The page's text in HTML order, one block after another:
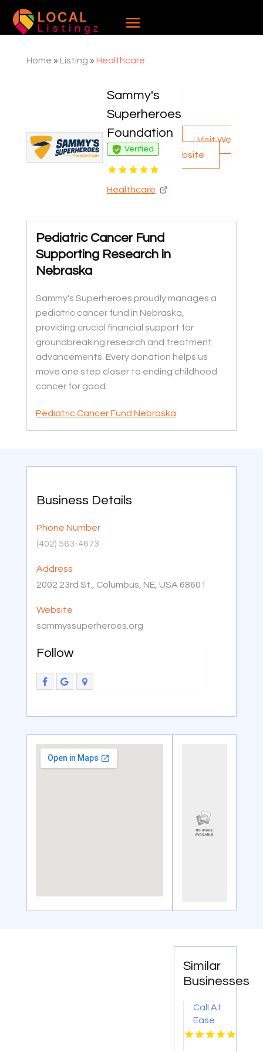
Home » Listing » Healthcare
Sammy's
Superheroes
Foundation
Verified
Healthcare
Visit We
bsite
Pediatric Cancer Fund
Supporting Research in
Nebraska
Sammy's Superheroes proudly manages a
pediatric cancer fund in Nebraska,
providing crucial financial support for
groundbreaking research and treatment
advancements. Every donation helps us
move one step closer to ending childhood
cancer for good.
Pediatric Cancer Fund Nebraska
Business Details
Phone Number
(402) 563-4673
Address
2002 23rd St., Columbus, NE, USA 68601
Website
sammyssuperheroes.org
Follow
Similar
Businesses
Call At
Ease
Home